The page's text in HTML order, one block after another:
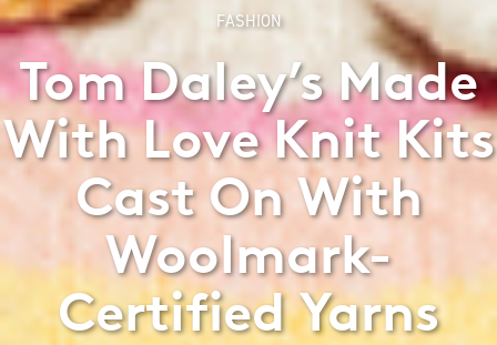
FASHION
Tom Daley’s Made
With Love Knit Kits
Cast On With
Woolmark-
Certified Yarns